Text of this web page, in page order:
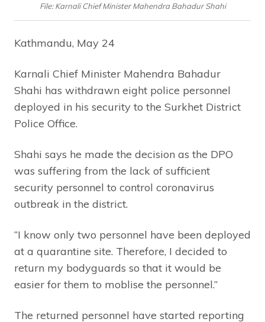
File: Karnali Chief Minister Mahendra Bahadur Shahi
Kathmandu, May 24
Karnali Chief Minister Mahendra Bahadur
Shahi has withdrawn eight police personnel
deployed in his security to the Surkhet District
Police Office.
Shahi says he made the decision as the DPO
was suffering from the lack of sufficient
security personnel to control coronavirus
outbreak in the district.
“I know only two personnel have been deployed
at a quarantine site. Therefore, I decided to
return my bodyguards so that it would be
easier for them to moblise the personnel.”
The returned personnel have started reporting